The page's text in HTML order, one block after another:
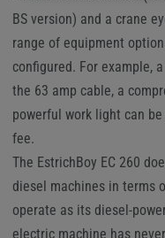
BS version) and a crane
range of equipment
configured. For example,
the 63 amp cable, a
powerful work light can
fee.
The EstrichBoy EC 260
diesel machines in terms
operate as its diesel-
electric machine has